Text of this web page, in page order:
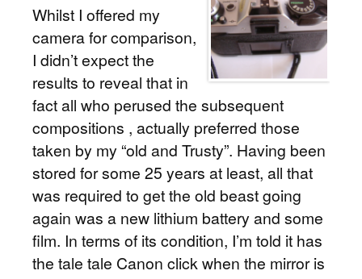
Whilst I offered my
camera for comparison,
I didn’t expect the
results to reveal that in
fact all who perused the subsequent
compositions , actually preferred those
taken by my “old and Trusty”. Having been
stored for some 25 years at least, all that
was required to get the old beast going
again was a new lithium battery and some
film. In terms of its condition, I’m told it has
the tale tale Canon click when the mirror is